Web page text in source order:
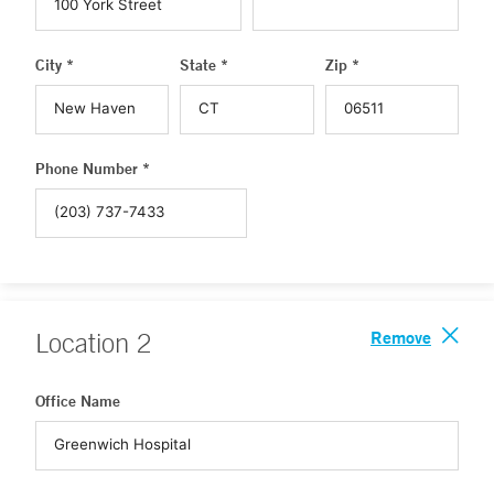
City * State * Zip *
Phone Number *
Location 2 Remove
Office Name